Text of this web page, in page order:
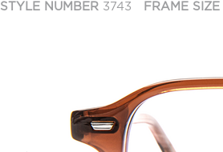
STYLE NUMBER 3743 FRAME SIZE